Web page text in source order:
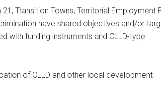
Transition Towns, Territorial Employment
have shared objectives and/or
with funding instruments and CLLD-type
of CLLD and other local development